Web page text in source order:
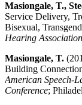
Masiongale, T.,
Service Delivery,
Bisexual,
Hearing
Masiongale, T.
Building
American Speech-
Conference;